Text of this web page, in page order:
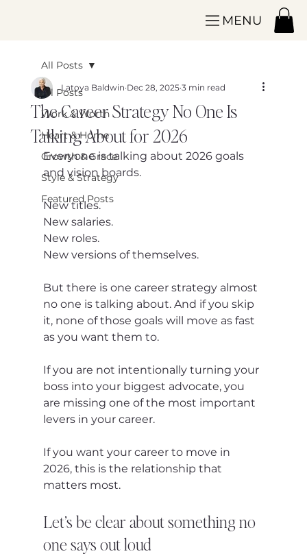
MENU
All Posts
Work & Worth
Heart & Home
Growth & Grace
Style & Strategy
Featured Posts
All Posts
The Career Strategy No One Is
Talking About for 2026
Latoya Baldwin Dec 28, 2025 3 min read
Everyone is talking about 2026 goals
and vision boards.
New titles.
New salaries.
New roles.
New versions of themselves.
But there is one career strategy almost
no one is talking about. And if you skip
it, none of those goals will move as fast
as you want them to.
If you are not intentionally turning your
boss into your biggest advocate, you
are missing one of the most important
levers in your career.
If you want your career to move in
2026, this is the relationship that
matters most.
Let’s be clear about something no
one says out loud